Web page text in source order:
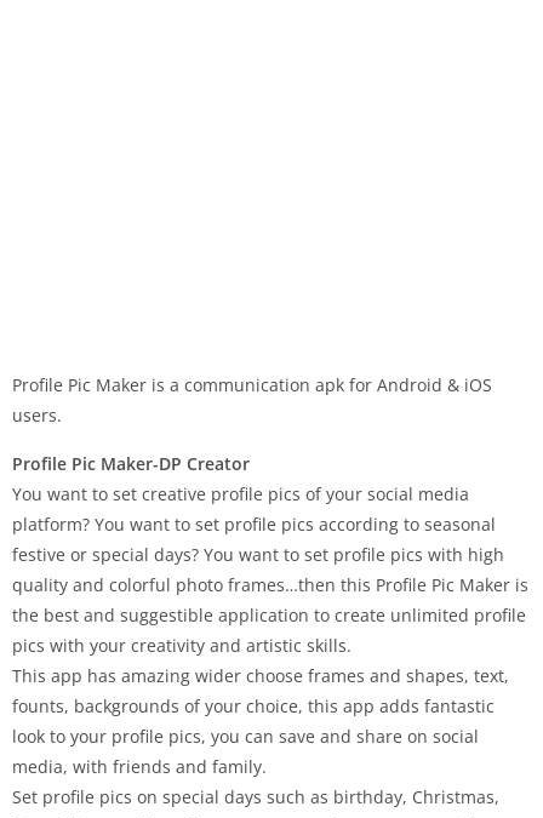
Profile Pic Maker is a communication apk for Android & iOS
users.
Profile Pic Maker-DP Creator
You want to set creative profile pics of your social media
platform? You want to set profile pics according to seasonal
festive or special days? You want to set profile pics with high
quality and colorful photo frames…then this Profile Pic Maker is
the best and suggestible application to create unlimited profile
pics with your creativity and artistic skills.
This app has amazing wider choose frames and shapes, text,
founts, backgrounds of your choice, this app adds fantastic
look to your profile pics, you can save and share on social
media, with friends and family.
Set profile pics on special days such as birthday, Christmas,